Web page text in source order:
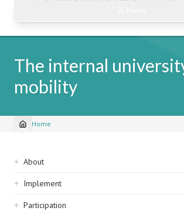
The internal
mobility
Breadcrumb
Home
Sidebar
navigation
About
Implement
Participation